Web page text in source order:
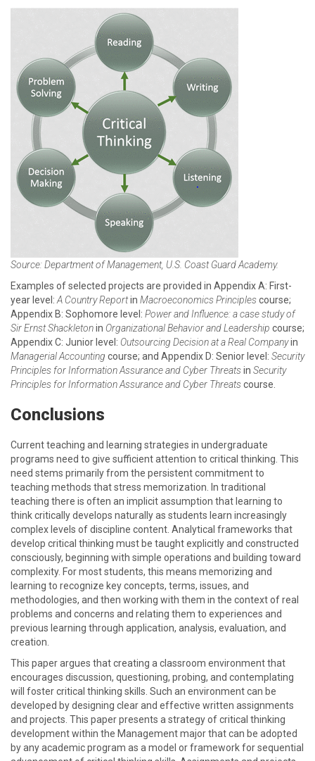
Source: Department of Management, U.S. Coast Guard Academy.
Examples of selected projects are provided in Appendix A: First-
year level: A Country Reportin Macroeconomics Principlescourse;
Appendix B: Sophomore level: Power and Influence: a case study of
Sir Ernst Shackletonin Organizational Behavior and Leadership course;
Appendix C: Junior level: Outsourcing Decision at a Real Companyin
Managerial Accounting course; and Appendix D: Senior level: Security
Principles for Information Assurance and Cyber Threatsin Security
Principles for Information Assurance and Cyber Threatscourse.
Conclusions
Current teaching and learning strategies in undergraduate
programs need to give sufficient attention to critical thinking. This
need stems primarily from the persistent commitment to
teaching methods that stress memorization. In traditional
teaching there is often an implicit assumption that learning to
think critically develops naturally as students learn increasingly
complex levels of discipline content. Analytical frameworks that
develop critical thinking must be taught explicitly and constructed
consciously, beginning with simple operations and building toward
complexity. For most students, this means memorizing and
learning to recognize key concepts, terms, issues, and
methodologies, and then working with them in the context of real
problems and concerns and relating them to experiences and
previous learning through application, analysis, evaluation, and
creation.
This paper argues that creating a classroom environment that
encourages discussion, questioning, probing, and contemplating
will foster critical thinking skills. Such an environment can be
developed by designing clear and effective written assignments
and projects. This paper presents a strategy of critical thinking
development within the Management major that can be adopted
by any academic program as a model or framework for sequential